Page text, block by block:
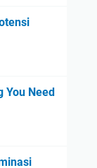
You Need